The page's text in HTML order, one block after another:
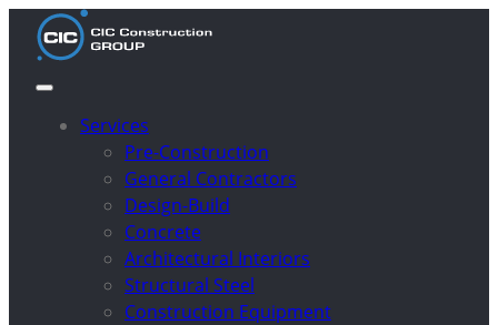
Services
Pre-Construction
General Contractors
Design-Build
Concrete
Architectural Interiors
Structural Steel
Construction Equipment